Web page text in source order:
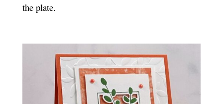
the plate.